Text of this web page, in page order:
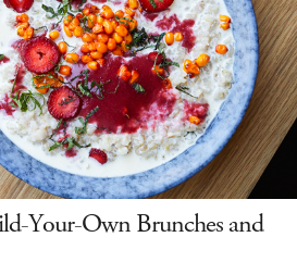
Your-Own Brunches and